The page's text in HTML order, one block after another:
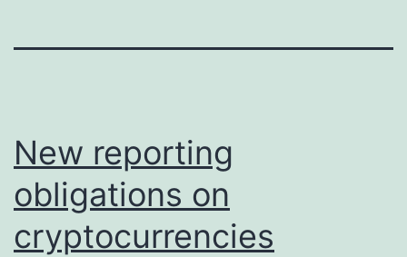
New reporting
obligations on
cryptocurrencies